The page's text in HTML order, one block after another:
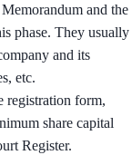
and the
phase. They usually
and its
etc.
registration form,
share capital
Register.